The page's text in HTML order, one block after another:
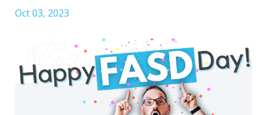
Oct 03, 2023